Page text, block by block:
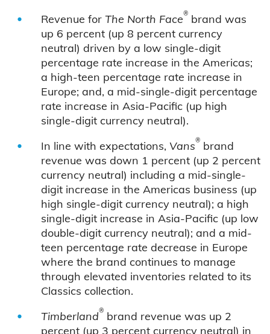
Revenue for The North Face® brand was
up 6 percent (up 8 percent currency
neutral) driven by a low single-digit
percentage rate increase in the Americas;
a high-teen percentage rate increase in
Europe; and, a mid-single-digit percentage
rate increase in Asia-Pacific (up high
single-digit currency neutral).
In line with expectations, Vans® brand
revenue was down 1 percent (up 2 percent
currency neutral) including a mid-single-
digit increase in the Americas business (up
high single-digit currency neutral); a high
single-digit increase in Asia-Pacific (up low
double-digit currency neutral); and a mid-
teen percentage rate decrease in Europe
where the brand continues to manage
through elevated inventories related to its
Classics collection.
Timberland® brand revenue was up 2
percent (up 3 percent currency neutral) in